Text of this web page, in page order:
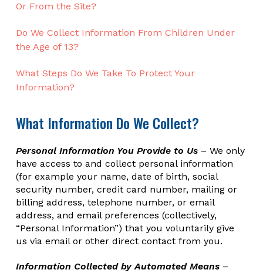
Or From the Site?
Do We Collect Information From Children Under
the Age of 13?
What Steps Do We Take To Protect Your
Information?
What Information Do We Collect?
Personal Information You Provide to Us– We only
have access to and collect personal information
(for example your name, date of birth, social
security number, credit card number, mailing or
billing address, telephone number, or email
address, and email preferences (collectively,
“Personal Information”) that you voluntarily give
us via email or other direct contact from you.
Information Collected by Automated Means–